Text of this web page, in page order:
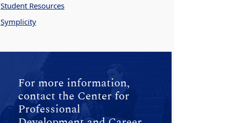
Student Resources
Symplicity
For more information,
contact the Center for
Professional